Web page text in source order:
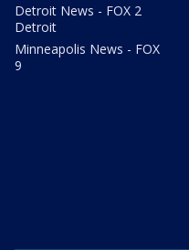
Detroit News - FOX 2
Detroit
Minneapolis News - FOX
9